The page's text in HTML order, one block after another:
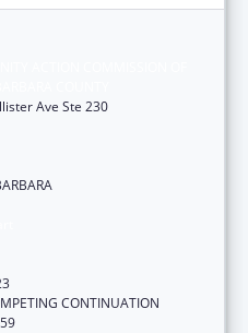
Ave Ste 230
CONTINUATION